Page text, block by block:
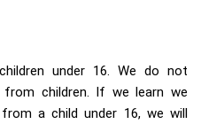
under 16. We do not
children. If we learn we
a child under 16, we will